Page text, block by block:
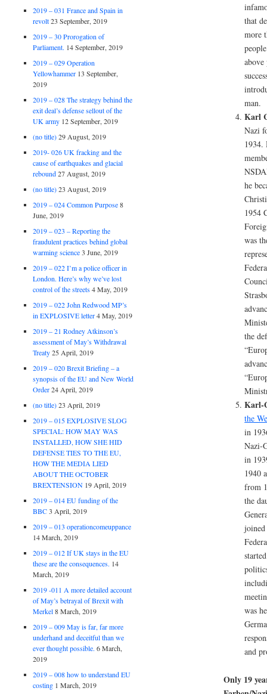
that
more
man.
Karl
Nazi
1934.
he
1954
was
the
Karl-
the
in
Nazi-
in
1940
from
the
was
and
Only 19
2019 – 031 France and Spain in
revolt 23 September, 2019
2019 – 30 Prorogation of
Parliament. 14 September, 2019
2019 – 029 Operation
Yellowhammer 13 September,
2019
2019 – 028 The strategy behind the
exit deal’s defense sellout of the
UK army 12 September, 2019
(no title) 29 August, 2019
2019- 026 UK fracking and the
cause of earthquakes and glacial
rebound 27 August, 2019
(no title) 23 August, 2019
2019 – 024 Common Purpose 8
June, 2019
2019 – 023 – Reporting the
fraudulent practices behind global
warming science 3 June, 2019
2019 – 022 I’m a police officer in
London. Here’s why we’ve lost
control of the streets 4 May, 2019
2019 – 022 John Redwood MP’s
in EXPLOSIVE letter 4 May, 2019
2019 – 21 Rodney Atkinson’s
assessment of May’s Withdrawal
Treaty 25 April, 2019
2019 – 020 Brexit Briefing – a
synopsis of the EU and New World
Order 24 April, 2019
(no title) 23 April, 2019
2019 – 015 EXPLOSIVE SLOG
SPECIAL: HOW MAY WAS
INSTALLED, HOW SHE HID
DEFENSE TIES TO THE EU,
HOW THE MEDIA LIED
ABOUT THE OCTOBER
BREXTENSION 19 April, 2019
2019 – 014 EU funding of the
BBC 3 April, 2019
2019 – 013 operationcomeuppance
14 March, 2019
2019 – 012 If UK stays in the EU
these are the consequences. 14
March, 2019
2019 -011 A more detailed account
of May’s betrayal of Brexit with
Merkel 8 March, 2019
2019 – 009 May is far, far more
underhand and deceitful than we
ever thought possible. 6 March,
2019
2019 – 008 how to understand EU
costing 1 March, 2019